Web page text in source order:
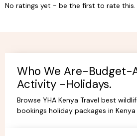
No ratings yet - be the first to rate this.
Who We Are-Budget-
Activity -Holidays.
Browse YHA Kenya Travel best
bookings holiday packages in